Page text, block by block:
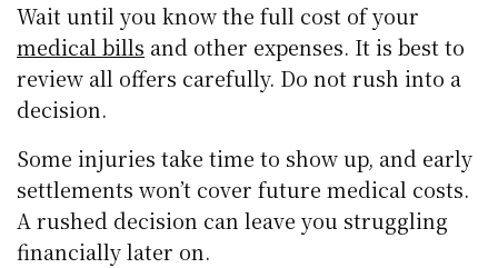
Wait until you know the full cost of your
medical bills and other expenses. It is best to
review all offers carefully. Do not rush into a
decision.
Some injuries take time to show up, and early
settlements won’t cover future medical costs.
A rushed decision can leave you struggling
financially later on.